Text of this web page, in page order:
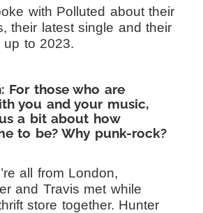
with Polluted about their
their latest single and their
to 2023.
For those who are
you and your music,
a bit about how
to be? Why punk-rock?
all from London,
and Travis met while
store together. Hunter